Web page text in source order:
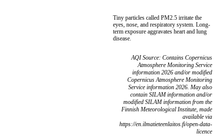
Tiny particles called PM2.5 irritate the
eyes, nose, and respiratory system. Long-
term exposure aggravates heart and lung
disease.
AQI Source: Contains Copernicus
Atmosphere Monitoring Service
information 2026 and/or modified
Copernicus Atmosphere Monitoring
Service information 2026. May also
contain SILAM information and/or
modified SILAM information from the
Finnish Meteorological Institute, made
available via
https://en.ilmatieteenlaitos.fi/open-data-
licence